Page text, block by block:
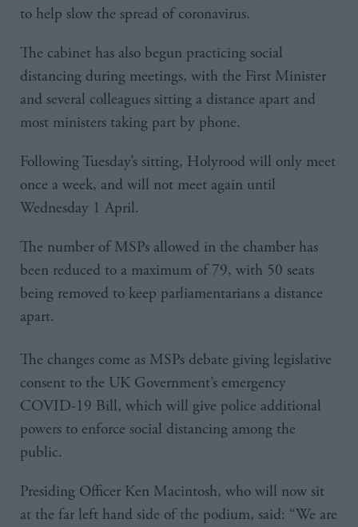
to help slow the spread of coronavirus.
The cabinet has also begun practicing social
distancing during meetings, with the First Minister
and several colleagues sitting a distance apart and
most ministers taking part by phone.
Following Tuesday’s sitting, Holyrood will only meet
once a week, and will not meet again until
Wednesday 1 April.
The number of MSPs allowed in the chamber has
been reduced to a maximum of 79, with 50 seats
being removed to keep parliamentarians a distance
apart.
The changes come as MSPs debate giving legislative
consent to the UK Government’s emergency
COVID-19 Bill, which will give police additional
powers to enforce social distancing among the
public.
Presiding Officer Ken Macintosh, who will now sit
at the far left hand side of the podium, said: “We are